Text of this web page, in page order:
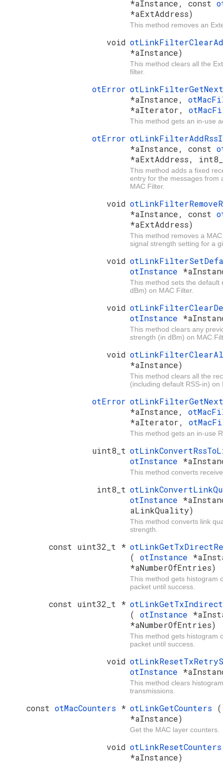
*aInstance, const
*aExtAddress)
This method removes an
void
*aInstance)
This method clears all the
filter.
otError
*aInstance,
*aIterator,
This method gets an in-use
otError
*aInstance, const
*aExtAddress,
This method adds a fixed
entry for the messages from
MAC Filter.
void
*aInstance, const
*aExtAddress)
This method removes a
signal strength setting for a
void
otInstance
This method sets the default
dBm) on MAC Filter.
void
otInstance
This method clears any
strength (in dBm) on MAC
void
*aInstance)
This method clears all the
(including default RSS-in) on
otError
*aInstance,
*aIterator,
This method gets an in-use
uint8_t
otInstance
This method converts
int8_t
otInstance
aLinkQuality)
This method converts link
strength.
const uint32_t *
( otInstance
*aNumberOfEntries)
This method gets histogram
packet until success.
const uint32_t *
( otInstance
*aNumberOfEntries)
This method gets histogram
packet until success.
void
otInstance
This method clears
transmissions.
const otMacCounters * otLinkGetCounters
*aInstance)
Get the MAC layer counters.
void
*aInstance)